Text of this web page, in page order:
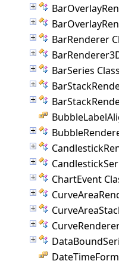
BarRenderer
BarRenderer3D
BarSeries Class
ChartEvent
CurveRenderer